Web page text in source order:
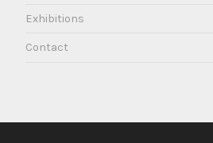
Exhibitions
Contact